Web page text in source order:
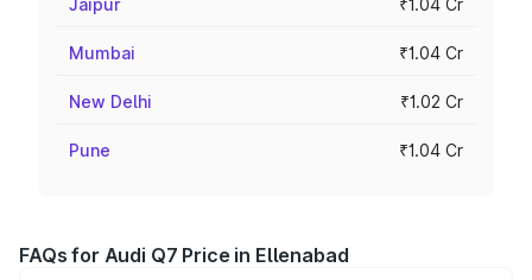
Jaipur ₹1.04 Cr
Mumbai ₹1.04 Cr
New Delhi ₹1.02 Cr
Pune ₹1.04 Cr
FAQs for Audi Q7 Price in Ellenabad